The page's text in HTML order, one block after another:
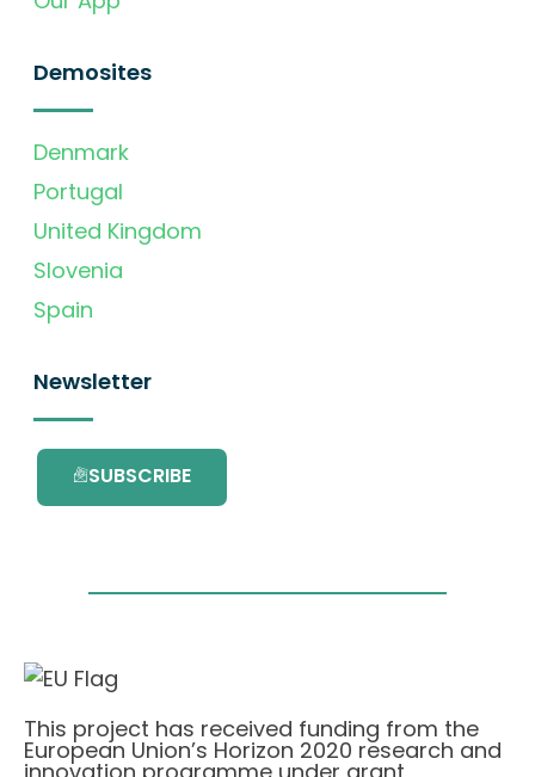
Demosites
Denmark
Portugal
United Kingdom
Slovenia
Spain
Newsletter
SUBSCRIBE
This project has received funding from the
European Union’s Horizon 2020 research and